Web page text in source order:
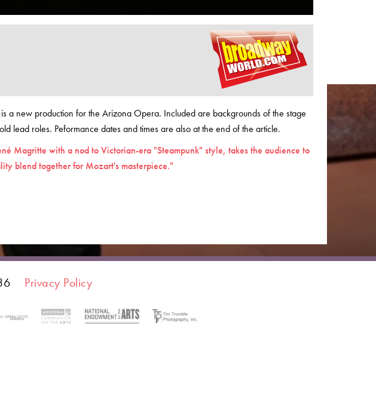
is a new production for the Arizona Opera. Included are backgrounds of the stage
lead roles. Peformance dates and times are also at the end of the article.
Magritte with a nod to Victorian-era "Steampunk" style, takes the audience to
blend together for Mozart's masterpiece."
Privacy Policy